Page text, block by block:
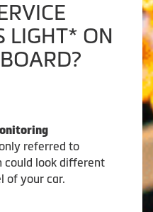
LIGHT* ON
referred to
could look different
of your car.